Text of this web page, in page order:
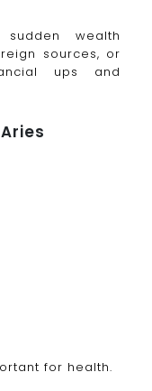
wealth
sources, or
ups and
for health.